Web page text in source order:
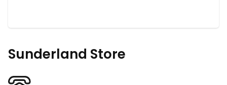
Sunderland Store